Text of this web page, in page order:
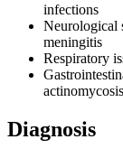
infections
Neurological
meningitis
Respiratory
actinomycosis
Diagnosis